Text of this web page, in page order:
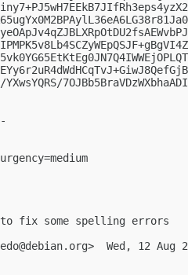
fix some spelling errors